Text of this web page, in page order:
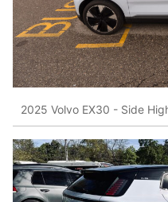
2025 Volvo EX30 - Side